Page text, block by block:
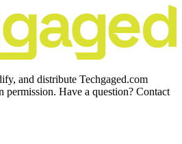
and distribute Techgaged.com
Have a question? Contact